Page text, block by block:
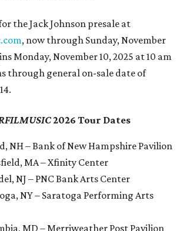
the Jack Johnson presale at
, now through Sunday, November
Monday, November 10, 2025 at 10 am
through general on-sale date of
2026 Tour Dates
NH – Bank of New Hampshire Pavilion
MA – Xfinity Center
NJ – PNC Bank Arts Center
NY – Saratoga Performing Arts
MD – Merriweather Post Pavilion